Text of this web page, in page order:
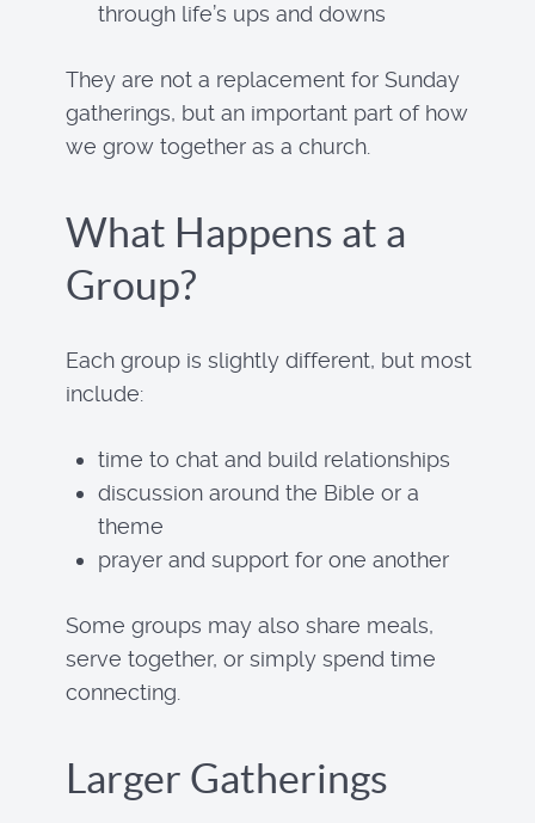
through life’s ups and downs
They are not a replacement for Sunday
gatherings, but an important part of how
we grow together as a church.
What Happens at a
Group?
Each group is slightly different, but most
include:
time to chat and build relationships
discussion around the Bible or a
theme
prayer and support for one another
Some groups may also share meals,
serve together, or simply spend time
connecting.
Larger Gatherings